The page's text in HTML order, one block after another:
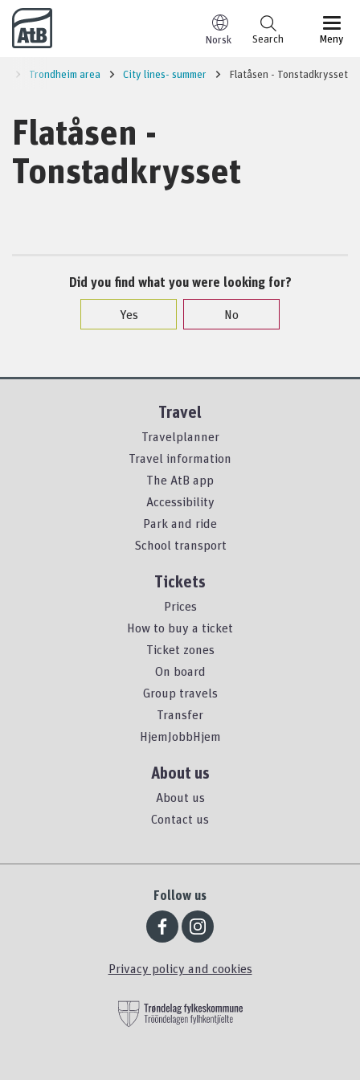
Go to content
Norsk Meny
Search
Trondheim area City lines- summer Flatåsen - Tonstadkrysset
Flatåsen -
Tonstadkrysset
Did you find what you were looking for?
Yes
No
Travel
Travelplanner
Travel information
The AtB app
Accessibility
Park and ride
School transport
Tickets
Prices
How to buy a ticket
Ticket zones
On board
Group travels
Transfer
HjemJobbHjem
About us
About us
Contact us
Follow us
Privacy policy and cookies